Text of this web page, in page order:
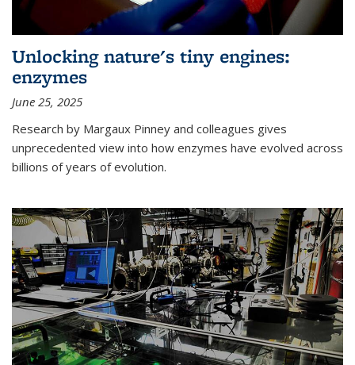
Unlocking nature's tiny engines:
enzymes
June 25, 2025
Research by Margaux Pinney and colleagues gives
unprecedented view into how enzymes have evolved across
billions of years of evolution.